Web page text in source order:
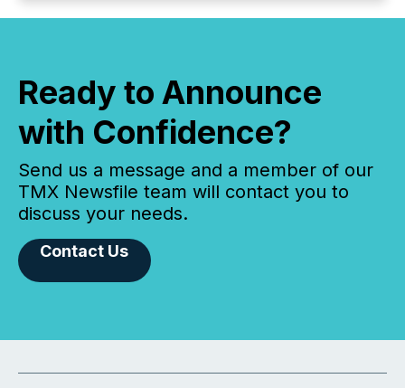
Ready to Announce
with Confidence?
Send us a message and a member of our
TMX Newsfile team will contact you to
discuss your needs.
Contact Us